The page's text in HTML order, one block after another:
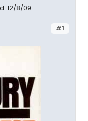
12/8/09
#1